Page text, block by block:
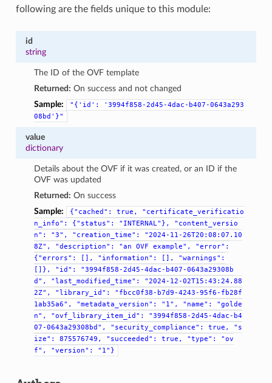
following are the fields unique to this module:
id
string
The ID of the OVF template
Returned: On success and not changed
Sample:
"{'id':
'3994f858-2d45-4dac-b407-0643a293
08bd'}"
value
dictionary
Details about the OVF if it was created, or an ID if the
OVF was updated
Returned: On success
Sample:
{"cached": true,
"certificate_verificatio
n_info":
{"status": "INTERNAL"},
"content_versio
n":
"3", "creation_time":
"2024-11-26T20:08:07.10
8Z",
"description": "an OVF example",
"error":
{"errors":
[], "information": [],
"warnings":
[]},
"id":
"3994f858-2d45-4dac-b407-0643a29308b
d",
"last_modified_time":
"2024-12-02T15:43:24.88
2Z",
"library_id":
"fbcc0f38-b7d9-4243-95f6-fb28f
1ab35a6",
"metadata_version": "1", "name":
"golde
n",
"ovf_library_item_id":
"3994f858-2d45-4dac-b4
07-0643a29308bd",
"security_compliance": true,
"s
ize":
875576749, "succeeded": true, "type":
"ov
f",
"version": "1"}